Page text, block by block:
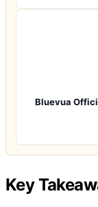
Bluevua
Key